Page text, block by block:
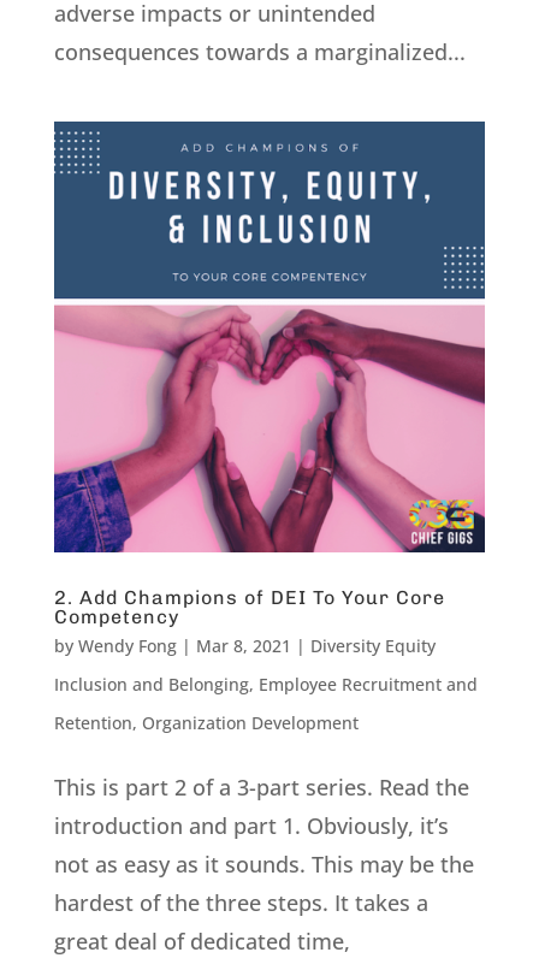
adverse impacts or unintended
consequences towards a marginalized...
2. Add Champions of DEI To Your Core
Competency
by Wendy Fong| Mar 8, 2021 | Diversity Equity
Inclusion and Belonging, Employee Recruitment and
Retention, Organization Development
This is part 2 of a 3-part series. Read the
introduction and part 1. Obviously, it’s
not as easy as it sounds. This may be the
hardest of the three steps. It takes a
great deal of dedicated time,